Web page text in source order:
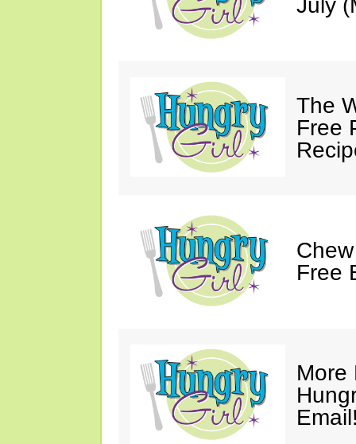
July
The
Free
Free
More